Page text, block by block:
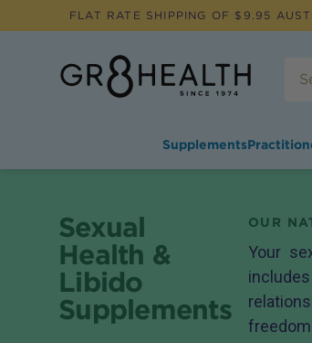
FLAT RATE SHIPPING OF $ 9.95
Supplements
Sexual
Health &
Libido
Supplements
OUR
Your